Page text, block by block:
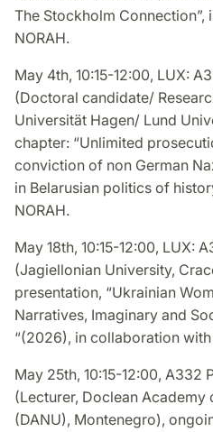
The Stockholm
NORAH.
May 4th, 10:15-12:00, LUX:
(Doctoral candidate/
Universität Hagen/ Lund
chapter: “Unlimited
conviction of non German
in Belarusian politics of
NORAH.
May 18th, 10:15-12:00, LUX:
(Jagiellonian University,
presentation, “Ukrainian
Narratives, Imaginary and
“(2026), in collaboration
May 25th, 10:15-12:00, A332
(Lecturer, Doclean Academy
(DANU), Montenegro),